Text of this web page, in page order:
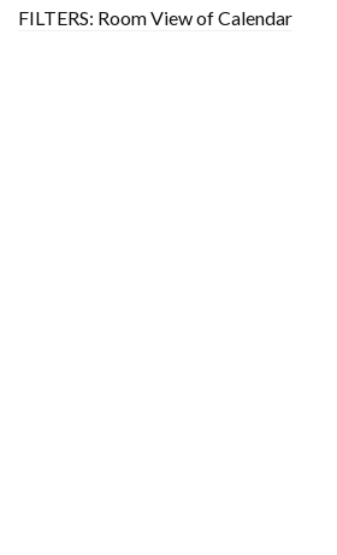
FILTERS: Room View of Calendar